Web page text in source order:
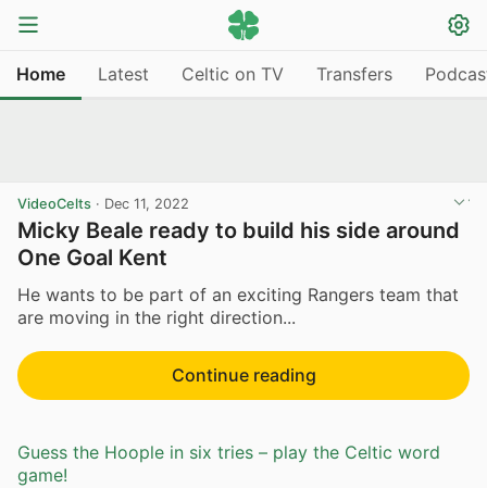
Home Latest Celtic on TV Transfers
VideoCelts · Dec 11, 2022
Micky Beale ready to build his side around
One Goal Kent
He wants to be part of an exciting Rangers team that
are moving in the right direction...
Continue reading
Guess the Hoople in six tries – play the Celtic word
game!